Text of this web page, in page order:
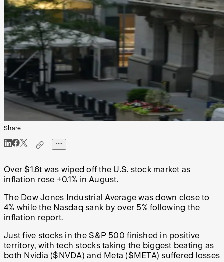
Share
Over $1.6t was wiped off the U.S. stock market as
inflation rose +0.1% in August.
The Dow Jones Industrial Average was down close to
4% while the Nasdaq sank by over 5% following the
inflation report.
Just five stocks in the S&P 500 finished in positive
territory, with tech stocks taking the biggest beating as
both Nvidia ($NVDA) and Meta ($META) suffered losses